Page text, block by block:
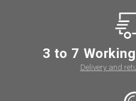
3 to 7
Delivery and